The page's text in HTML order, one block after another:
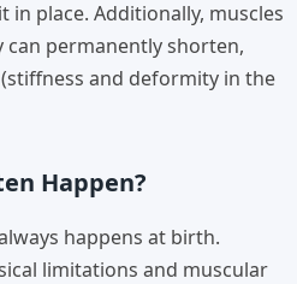
place. Additionally, muscles
can permanently shorten,
(stiffness and deformity in the
Happen?
happens at birth.
limitations and muscular